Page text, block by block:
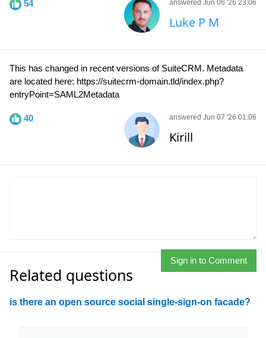
54 answered Jun 06 '26 23:06
Luke P M
This has changed in recent versions of SuiteCRM. Metadata
are located here: https://suitecrm-domain.tld/index.php?
entryPoint=SAML2Metadata
40 answered Jun 07 '26 01:06
Kirill
Sign in to Comment
Related questions
is there an open source social single-sign-on facade?